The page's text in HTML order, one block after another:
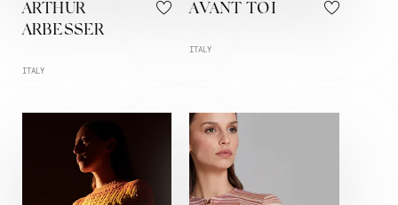
ARTHUR
ARBESSER
ITALY
AVANT TOI
ITALY